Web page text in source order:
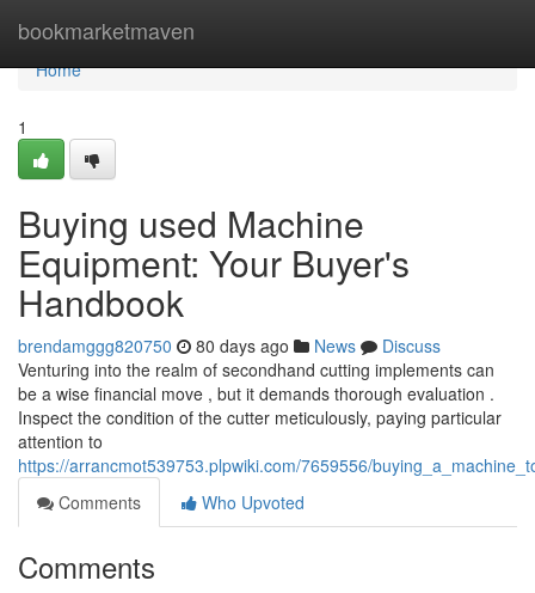
bookmarketmaven
Home
Home
1
Buying used Machine
Equipment: Your Buyer's
Handbook
brendamggg820750 80 days ago News
Discuss
Venturing into the realm of secondhand cutting implements can
be a wise financial move , but it demands thorough evaluation .
Inspect the condition of the cutter meticulously, paying particular
attention to
https://arrancmot539753.plpwiki.com/7659556/
Comments
Who Upvoted
Comments